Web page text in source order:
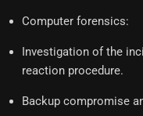
Computer forensics:
Investigation of the
reaction procedure.
Backup compromise